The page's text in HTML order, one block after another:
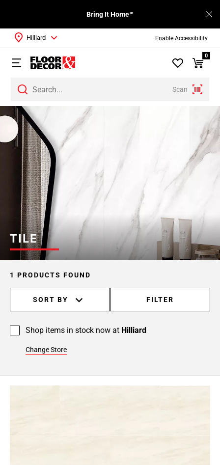
Enable Accessibility
Bring It Home™
Scan
Hilliard
0
TILE
1 PRODUCTS FOUND
SORT BY FILTER
Shop items in stock now at Hilliard
Change Store